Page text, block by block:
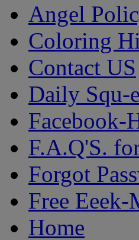
Angel
Coloring
Contact US
Daily Squ-
Facebook-
F.A.Q'S.
Forgot
Free Eeek-
Home